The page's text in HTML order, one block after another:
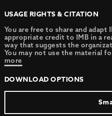
USAGE RIGHTS & CITATION
You are free to share and
appropriate credit to IMB in a
way that suggests the
You may not use the material
more
DOWNLOAD OPTIONS